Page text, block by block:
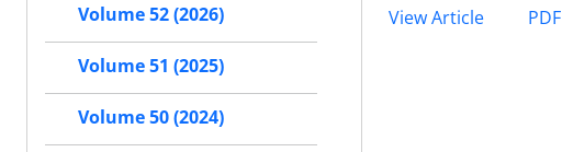
View Article
PDF
Volume 52 (2026)
Volume 51 (2025)
Volume 50 (2024)